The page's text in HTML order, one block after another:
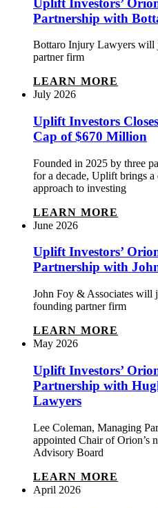
Partnership with
Bottaro Injury Lawyers will
partner firm
LEARN MORE
July 2026
Uplift Investors
Cap of $670 Million
Founded in 2025 by three
for a decade, Uplift brings a
approach to investing
LEARN MORE
June 2026
Uplift Investors’
Partnership with
John Foy & Associates will
founding partner firm
LEARN MORE
May 2026
Uplift Investors’
Partnership with
Lawyers
Lee Coleman, Managing
appointed Chair of Orion’s
Advisory Board
LEARN MORE
April 2026